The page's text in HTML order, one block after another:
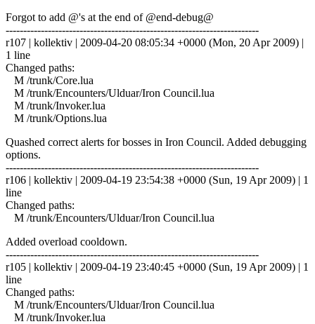
Forgot to add @'s at the end of @end-debug@
------------------------------------------------------------------------
r107 | kollektiv | 2009-04-20 08:05:34 +0000 (Mon, 20 Apr 2009) |
1 line
Changed paths:
M /trunk/Core.lua
M /trunk/Encounters/Ulduar/Iron Council.lua
M /trunk/Invoker.lua
M /trunk/Options.lua
Quashed correct alerts for bosses in Iron Council. Added debugging
options.
------------------------------------------------------------------------
r106 | kollektiv | 2009-04-19 23:54:38 +0000 (Sun, 19 Apr 2009) | 1
line
Changed paths:
M /trunk/Encounters/Ulduar/Iron Council.lua
Added overload cooldown.
------------------------------------------------------------------------
r105 | kollektiv | 2009-04-19 23:40:45 +0000 (Sun, 19 Apr 2009) | 1
line
Changed paths:
M /trunk/Encounters/Ulduar/Iron Council.lua
M /trunk/Invoker.lua